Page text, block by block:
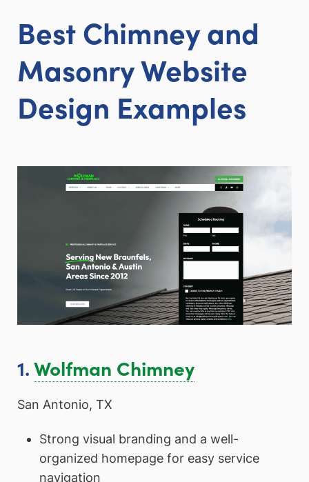
Best Chimney and
Masonry Website
Design Examples
1.Wolfman Chimney
San Antonio, TX
Strong visual branding and a well-
organized homepage for easy service
navigation